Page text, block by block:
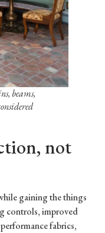
beams,
not
gaining the things
controls, improved
fabrics,